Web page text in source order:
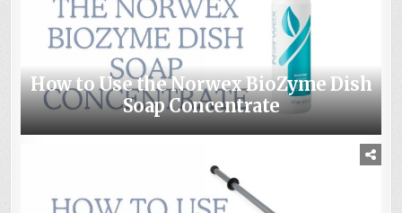
How to Use the Norwex BioZyme Dish
Soap Concentrate